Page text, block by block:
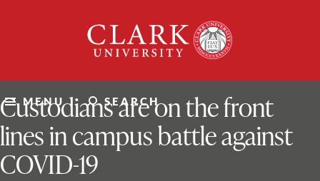
University
MENU SEARCH
ClarkU News
Custodians are on the front
lines in campus battle against
COVID-19